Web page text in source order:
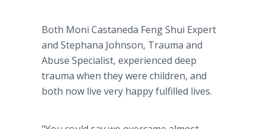
Both Moni Castaneda Feng Shui Expert
and Stephana Johnson, Trauma and
Abuse Specialist, experienced deep
trauma when they were children, and
both now live very happy fulfilled lives.